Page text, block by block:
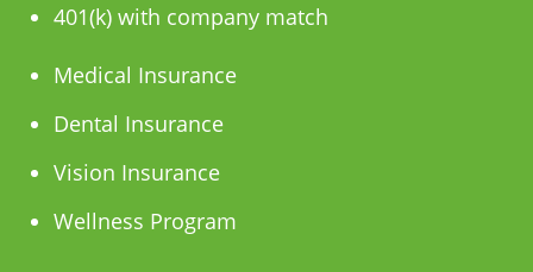
401(k) with company match
Medical Insurance
Dental Insurance
Vision Insurance
Wellness Program